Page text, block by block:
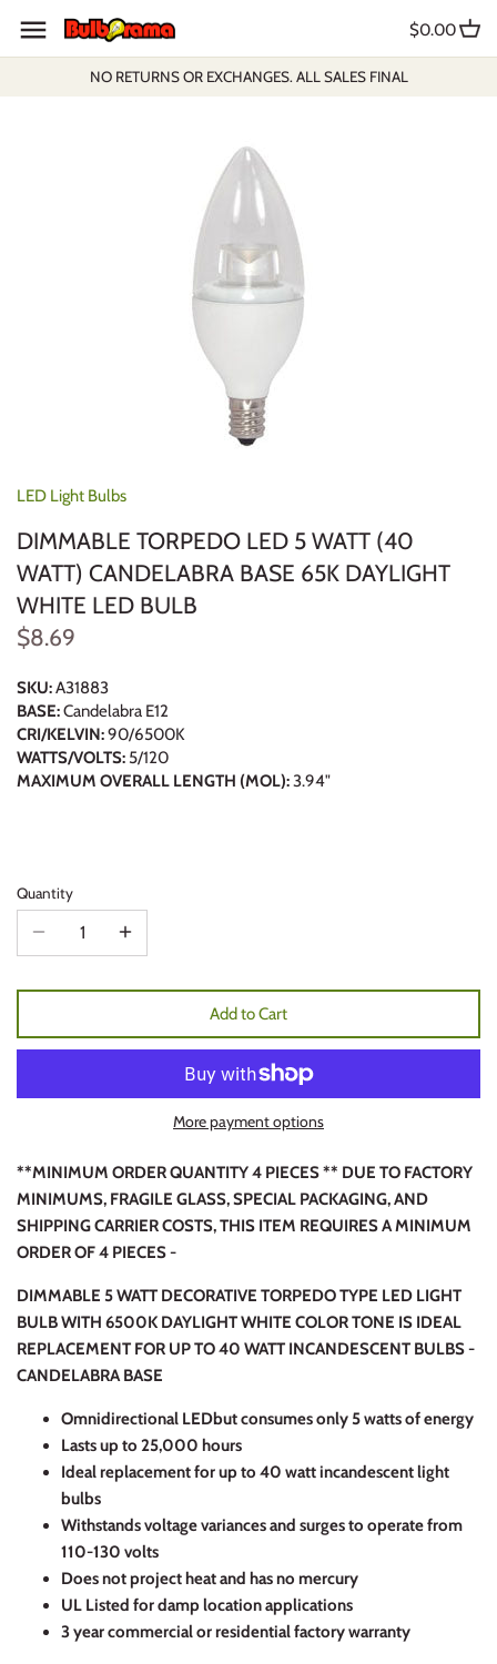
content
NO RETURNS OR EXCHANGES. ALL SALES FINAL
$0.00
LED Light Bulbs
DIMMABLE TORPEDO LED 5 WATT (40
WATT) CANDELABRA BASE 65K DAYLIGHT
WHITE LED BULB
$8.69
SKU:A31883
BASE:Candelabra E12
CRI/KELVIN:90/6500K
WATTS/VOLTS: 5/120
MAXIMUM OVERALL LENGTH (MOL):3.94"
Quantity
Add to Cart
More payment options
**MINIMUM ORDER QUANTITY 4 PIECES ** DUE TO FACTORY
MINIMUMS, FRAGILE GLASS, SPECIAL PACKAGING, AND
SHIPPING CARRIER COSTS, THIS ITEM REQUIRES A MINIMUM
ORDER OF 4 PIECES -
DIMMABLE 5 WATT DECORATIVE TORPEDO TYPE LED LIGHT
BULB WITH 6500K DAYLIGHT WHITE COLOR TONE IS IDEAL
REPLACEMENT FOR UP TO 40 WATT INCANDESCENT BULBS -
CANDELABRA BASE
Omnidirectional LEDbut consumes only 5 watts of energy
Lasts up to 25,000 hours
Ideal replacement for up to 40 watt incandescent light
bulbs
Withstands voltage variances and surges to operate from
110-130 volts
Does not project heat and has no mercury
UL Listed for damp location applications
3 year commercial or residential factory warranty